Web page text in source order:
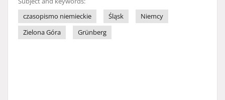
czasopismo niemieckie
Śląsk
Niemcy
Zielona Góra
Grünberg